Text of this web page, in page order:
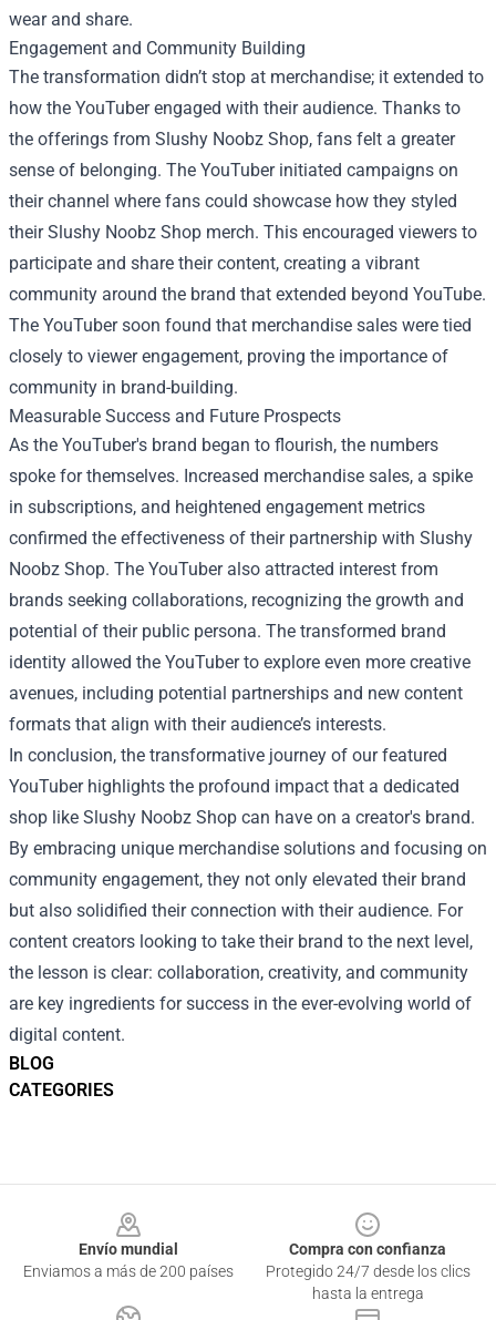
BLOG
CATEGORIES
wear and share.
Engagement and Community Building
The transformation didn’t stop at merchandise; it extended to
how the YouTuber engaged with their audience. Thanks to
the offerings from Slushy Noobz Shop, fans felt a greater
sense of belonging. The YouTuber initiated campaigns on
their channel where fans could showcase how they styled
their Slushy Noobz Shop merch. This encouraged viewers to
participate and share their content, creating a vibrant
community around the brand that extended beyond YouTube.
The YouTuber soon found that merchandise sales were tied
closely to viewer engagement, proving the importance of
community in brand-building.
Measurable Success and Future Prospects
As the YouTuber's brand began to flourish, the numbers
spoke for themselves. Increased merchandise sales, a spike
in subscriptions, and heightened engagement metrics
confirmed the effectiveness of their partnership with Slushy
Noobz Shop. The YouTuber also attracted interest from
brands seeking collaborations, recognizing the growth and
potential of their public persona. The transformed brand
identity allowed the YouTuber to explore even more creative
avenues, including potential partnerships and new content
formats that align with their audience’s interests.
In conclusion, the transformative journey of our featured
YouTuber highlights the profound impact that a dedicated
shop like Slushy Noobz Shop can have on a creator's brand.
By embracing unique merchandise solutions and focusing on
community engagement, they not only elevated their brand
but also solidified their connection with their audience. For
content creators looking to take their brand to the next level,
the lesson is clear: collaboration, creativity, and community
are key ingredients for success in the ever-evolving world of
digital content.
Envío mundial
Enviamos a más de 200 países
Compra con confianza
Protegido 24/7 desde los clics
hasta la entrega